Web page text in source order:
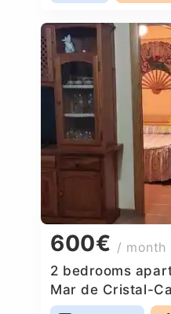
600€ / month
2 bedrooms
Mar de Cristal-